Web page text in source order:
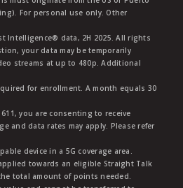
For personal use only. Other
Intelligence® data, 2H 2025. All rights
your data may be temporarily
streams at up to 480p. Additional
for enrollment. A month equals 30
you are consenting to receive
and data rates may apply. Please refer
device in a 5G coverage area.
towards an eligible Straight Talk
total amount of points needed.